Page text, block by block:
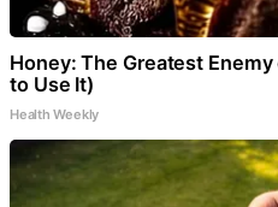
Honey: The Greatest
to Use It)
Health Weekly